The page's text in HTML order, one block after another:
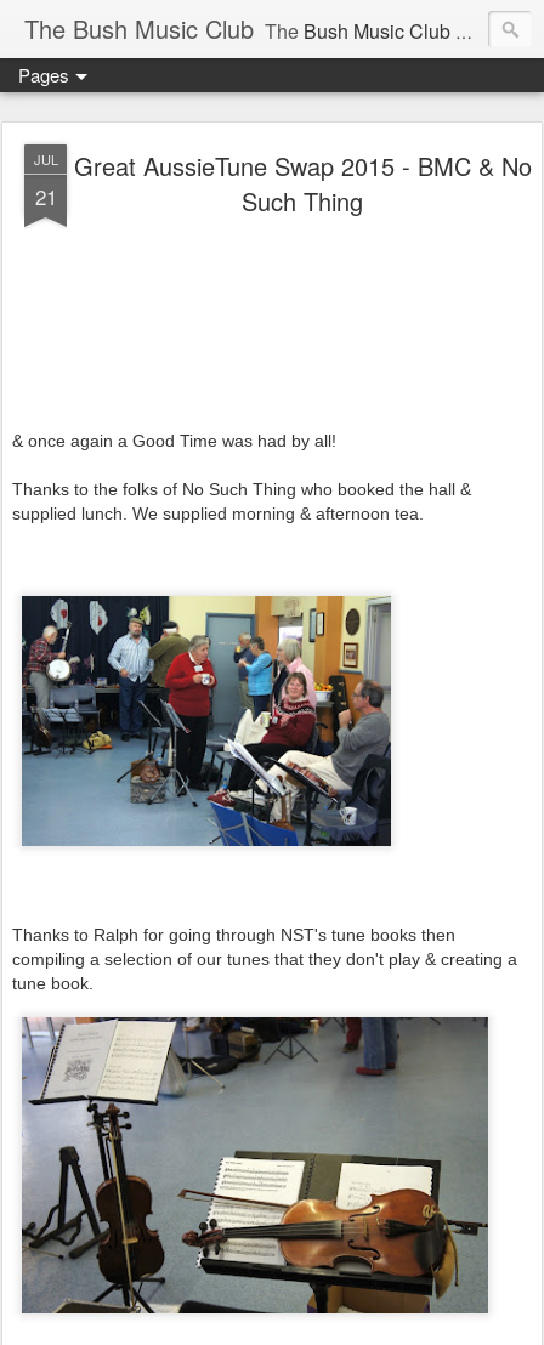
The Bush Music Club The Bush Music Club
Articles © Bush Music Club Inc unless stated otherwise, photographs © individual photographer.
Pages
JUL
21
Great AussieTune Swap 2015 - BMC & No
Such Thing
& once again a Good Time was had by all!
Thanks to the folks of No Such Thing who booked the hall &
supplied lunch. We supplied morning & afternoon tea.
Thanks to Ralph for going through NST's tune books then
compiling a selection of our tunes that they don't play & creating a
tune book.